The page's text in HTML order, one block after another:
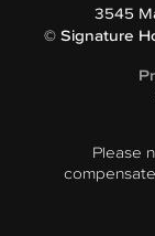
3545
© Signature
Please